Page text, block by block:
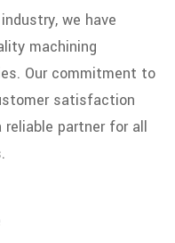
we have
machining
Our commitment to
satisfaction
partner for all